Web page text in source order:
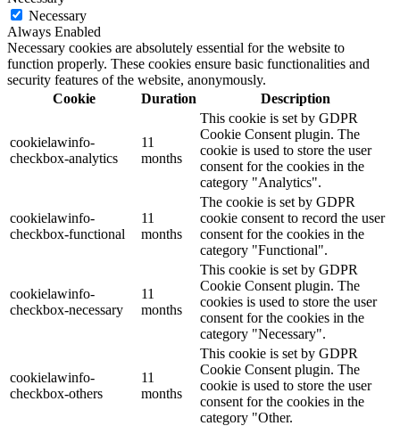
Necessary
Always Enabled
Necessary cookies are absolutely essential for the website to
function properly. These cookies ensure basic functionalities and
security features of the website, anonymously.
Cookie
Duration Description
cookielawinfo-
checkbox-analytics
11
months
This cookie is set by GDPR
Cookie Consent plugin. The
cookie is used to store the user
consent for the cookies in the
category "Analytics".
cookielawinfo-
checkbox-functional
11
months
The cookie is set by GDPR
cookie consent to record the user
consent for the cookies in the
category "Functional".
cookielawinfo-
checkbox-necessary
11
months
This cookie is set by GDPR
Cookie Consent plugin. The
cookies is used to store the user
consent for the cookies in the
category "Necessary".
cookielawinfo-
checkbox-others
11
months
This cookie is set by GDPR
Cookie Consent plugin. The
cookie is used to store the user
consent for the cookies in the
category "Other.